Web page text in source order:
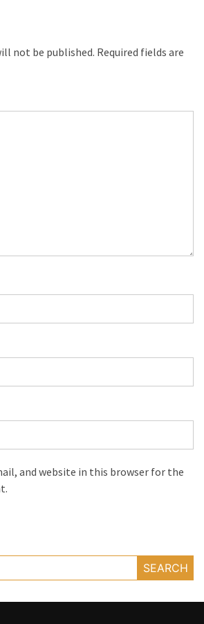
not be published. Required fields are
and website in this browser for the